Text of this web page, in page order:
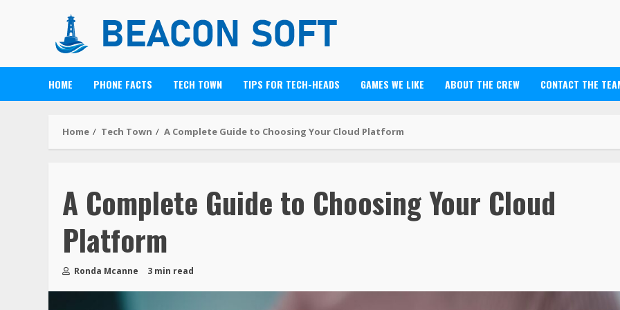
HOME PHONE FACTS TECH TOWN TIPS FOR TECH-HEADS GAMES WE LIKE ABOUT THE CREW CONTACT THE
Home Tech Town A Complete Guide to Choosing Your Cloud Platform
A Complete Guide to Choosing Your Cloud
Platform
Ronda Mcanne 3 min read